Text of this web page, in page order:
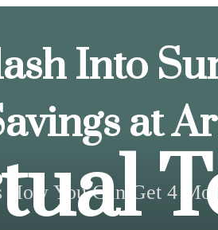
Into
at
How You Can Get 4